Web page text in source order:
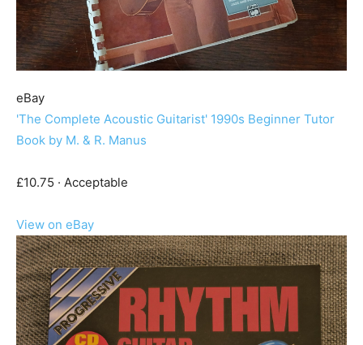
eBay
'The Complete Acoustic Guitarist' 1990s Beginner Tutor
Book by M. & R. Manus
£10.75 · Acceptable
View on eBay